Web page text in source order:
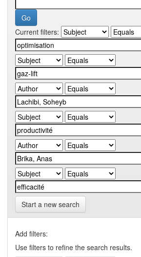
Current filters:
Start a new search
Add filters:
Use filters to refine the search results.